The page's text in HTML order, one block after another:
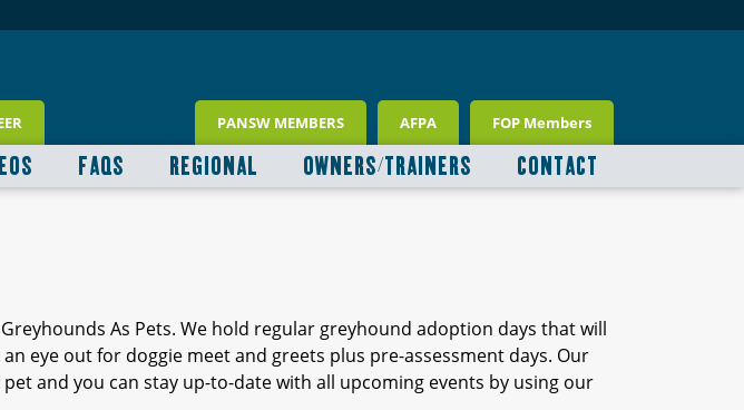
PANSW MEMBERS AFPA FOP Members
FAQS REGIONAL OWNERS/TRAINERS CONTACT
As Pets. We hold regular greyhound adoption days that will
eye out for doggie meet and greets plus pre-assessment days. Our
and you can stay up-to-date with all upcoming events by using our